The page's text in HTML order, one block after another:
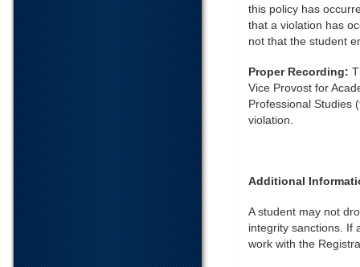
this policy has
that a violation has
not that the student
Proper Recording:
Vice Provost for
Professional Studies
violation.
Additional
A student may not
integrity sanctions. If
work with the